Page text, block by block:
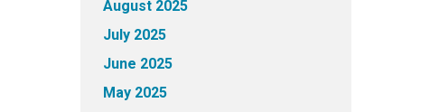
August 2025
July 2025
June 2025
May 2025